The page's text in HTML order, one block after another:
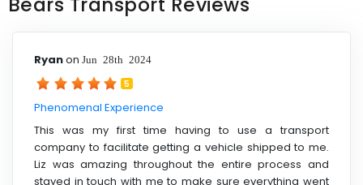
Ryanon Jun 28th 2024
5
Phenomenal Experience
This was my first time having to use a transport
company to facilitate getting a vehicle shipped to me.
Liz was amazing throughout the entire process and
stayed in touch with me to make sure everything went